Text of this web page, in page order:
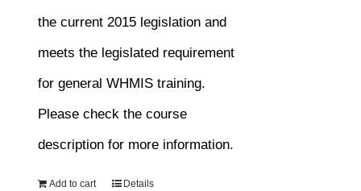
the current 2015 legislation and
meets the legislated requirement
for general WHMIS training.
Please check the course
description for more information.
Add to cart Details